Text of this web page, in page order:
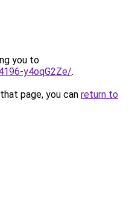
you to
y4oqG2Ze/.
page, you can return to